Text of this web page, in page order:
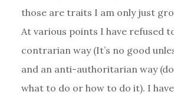
those are traits I am only just
At various points I have refused
contrarian way (It’s no good
and an anti-authoritarian way
what to do or how to do it). I